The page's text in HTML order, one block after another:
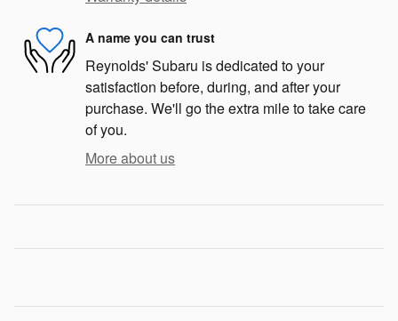
A name you can trust
Reynolds' Subaru is dedicated to your
satisfaction before, during, and after your
purchase. We'll go the extra mile to take care
of you.
More about us